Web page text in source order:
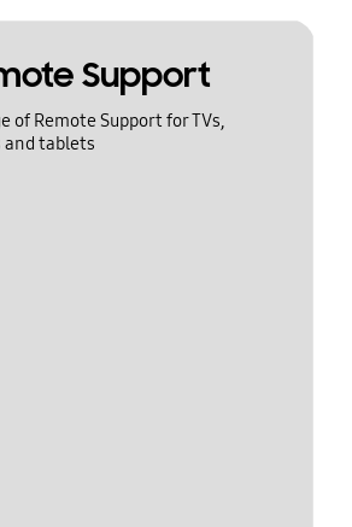
Support
of Remote Support for TVs,
and tablets